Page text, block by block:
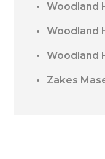
Woodland
Woodland
Woodland
Zakes